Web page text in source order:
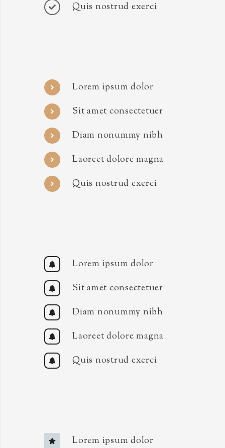
Quis nostrud exerci
Lorem ipsum dolor
Sit amet consectetuer
Diam nonummy nibh
Laoreet dolore magna
Quis nostrud exerci
Lorem ipsum dolor
Sit amet consectetuer
Diam nonummy nibh
Laoreet dolore magna
Quis nostrud exerci
Lorem ipsum dolor